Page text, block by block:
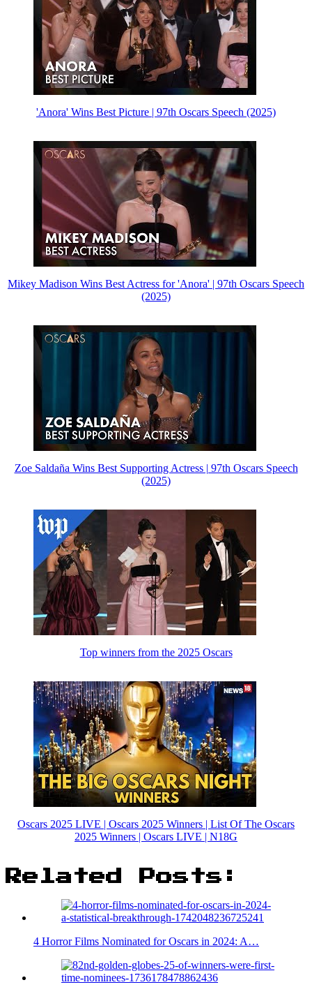
'Anora' Wins Best Picture | 97th Oscars Speech (2025)
Mikey Madison Wins Best Actress for 'Anora' | 97th Oscars Speech
(2025)
Zoe Saldaña Wins Best Supporting Actress | 97th Oscars Speech
(2025)
Top winners from the 2025 Oscars
Oscars 2025 LIVE | Oscars 2025 Winners | List Of The Oscars
2025 Winners | Oscars LIVE | N18G
Related Posts:
4 Horror Films Nominated for Oscars in 2024: A…